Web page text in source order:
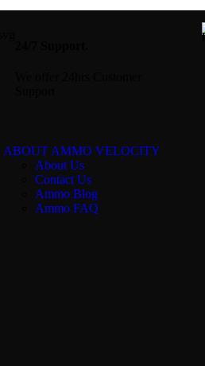
ABOUT AMMO VELOCITY
About Us
Contact Us
Ammo Blog
Ammo FAQ